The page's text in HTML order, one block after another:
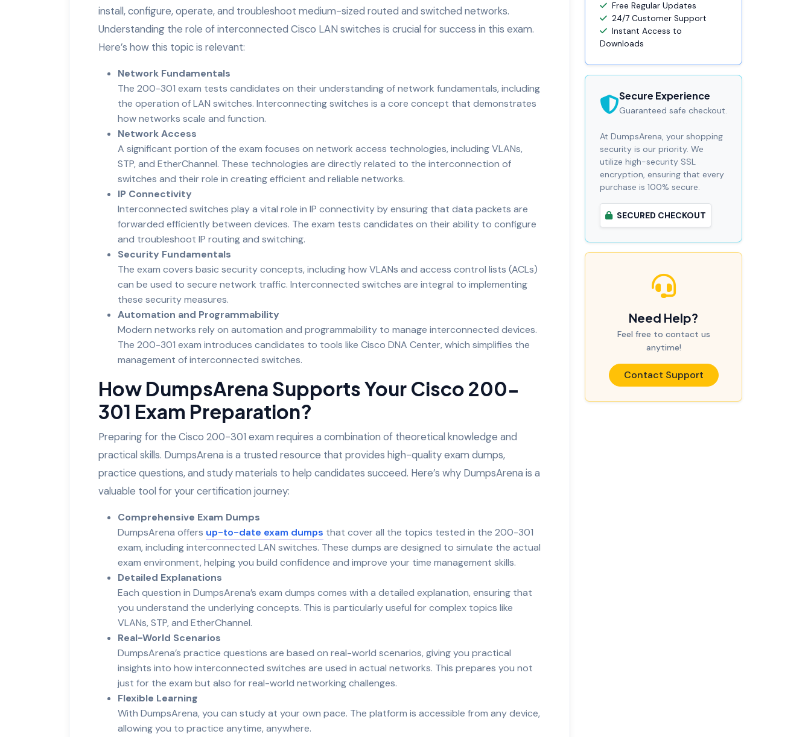
install, configure, operate, and troubleshoot medium-sized routed and switched networks.
Understanding the role of interconnected Cisco LAN switches is crucial for success in this exam.
Here’s how this topic is relevant:
Network Fundamentals
The 200-301 exam tests candidates on their understanding of network fundamentals, including
the operation of LAN switches. Interconnecting switches is a core concept that demonstrates
how networks scale and function.
Network Access
A significant portion of the exam focuses on network access technologies, including VLANs,
STP, and EtherChannel. These technologies are directly related to the interconnection of
switches and their role in creating efficient and reliable networks.
IP Connectivity
Interconnected switches play a vital role in IP connectivity by ensuring that data packets are
forwarded efficiently between devices. The exam tests candidates on their ability to configure
and troubleshoot IP routing and switching.
Security Fundamentals
The exam covers basic security concepts, including how VLANs and access control lists (ACLs)
can be used to secure network traffic. Interconnected switches are integral to implementing
these security measures.
Automation and Programmability
Modern networks rely on automation and programmability to manage interconnected devices.
The 200-301 exam introduces candidates to tools like Cisco DNA Center, which simplifies the
management of interconnected switches.
How DumpsArena Supports Your Cisco 200-
301 Exam Preparation?
Preparing for the Cisco 200-301 exam requires a combination of theoretical knowledge and
practical skills. DumpsArena is a trusted resource that provides high-quality exam dumps,
practice questions, and study materials to help candidates succeed. Here’s why DumpsArena is a
valuable tool for your certification journey:
Comprehensive Exam Dumps
DumpsArena offers up-to-date exam dumps that cover all the topics tested in the 200-301
exam, including interconnected LAN switches. These dumps are designed to simulate the actual
exam environment, helping you build confidence and improve your time management skills.
Detailed Explanations
Each question in DumpsArena’s exam dumps comes with a detailed explanation, ensuring that
you understand the underlying concepts. This is particularly useful for complex topics like
VLANs, STP, and EtherChannel.
Real-World Scenarios
DumpsArena’s practice questions are based on real-world scenarios, giving you practical
insights into how interconnected switches are used in actual networks. This prepares you not
just for the exam but also for real-world networking challenges.
Flexible Learning
With DumpsArena, you can study at your own pace. The platform is accessible from any device,
allowing you to practice anytime, anywhere.
Free Regular Updates
24/7 Customer Support
Instant Access to
Downloads
Secure Experience
Guaranteed safe checkout.
At DumpsArena, your shopping
security is our priority. We
utilize high-security SSL
encryption, ensuring that every
purchase is 100% secure.
SECURED CHECKOUT
Need Help?
Feel free to contact us
anytime!
Contact Support